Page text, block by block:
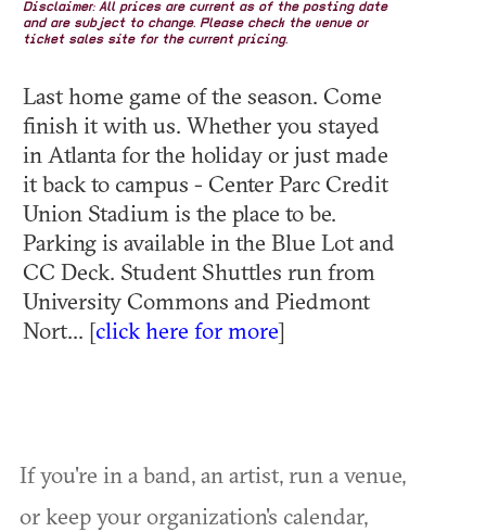
Disclaimer: All prices are current as of the posting date
and are subject to change. Please check the venue or
ticket sales site for the current pricing.
Last home game of the season. Come
finish it with us. Whether you stayed
in Atlanta for the holiday or just made
it back to campus - Center Parc Credit
Union Stadium is the place to be.
Parking is available in the Blue Lot and
CC Deck. Student Shuttles run from
University Commons and Piedmont
Nort... [click here for more]
If you're in a band, an artist, run a venue,
or keep your organization's calendar,